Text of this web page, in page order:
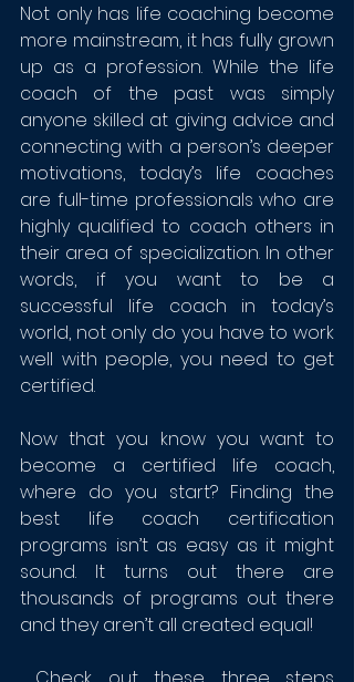
Not only has life coaching become
more mainstream, it has fully grown
up as a profession. While the life
coach of the past was simply
anyone skilled at giving advice and
connecting with a person’s deeper
motivations, today’s life coaches
are full-time professionals who are
highly qualified to coach others in
their area of specialization. In other
words, if you want to be a
successful life coach in today’s
world, not only do you have to work
well with people, you need to get
certified.
Now that you know you want to
become a certified life coach,
where do you start? Finding the
best life coach certification
programs isn’t as easy as it might
sound. It turns out there are
thousands of programs out there
and they aren’t all created equal!